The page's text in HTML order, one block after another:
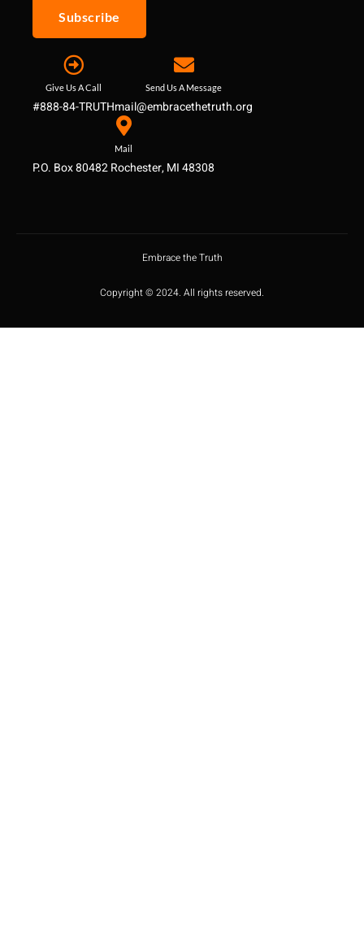
Subscribe
Give Us A Call
#888-84-TRUTH
Send Us A Message
mail@embracethetruth.org
Mail
P.O. Box 80482 Rochester, MI 48308
Embrace the Truth
Copyright © 2024. All rights reserved.